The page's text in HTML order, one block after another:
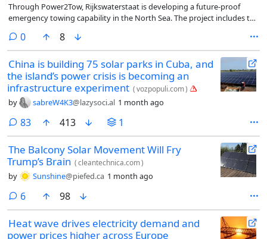
Through Power2Tow, Rijkswaterstaat is developing a future-proof
emergency towing capability in the North Sea. The project includes the
using wind energy, to help protect the offshore wind farms from
collisions involving vessels in distress. The development of offshore
and land-based charging infrastructure, together with the provision of
services for a period of 25 years, also forms part of Power2Tow. The
vessels will operate on electric power wherever possible, while
sustainable e-methanol will be used for emergency towing operations.
This represents an important step towards the further
decarbonisation of the maritime sector.
0comments
8
China is building 75 solar parks in Cuba, and
the island’s power crisis is becoming an
infrastructure experiment (vozpopuli.com)
by sabreW4K3@lazysoci.al 1 month ago
83comments
413 1
The Balcony Solar Movement Will Fry
Trump’s Brain (cleantechnica.com)
by Sunshine@piefed.ca 1 month ago
6comments
98
Heat wave drives electricity demand and
power prices higher across Europe